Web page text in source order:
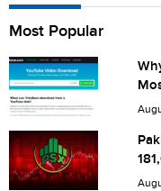
Name
City (optional)
Are you human? 7 + 6 =
Most Popular